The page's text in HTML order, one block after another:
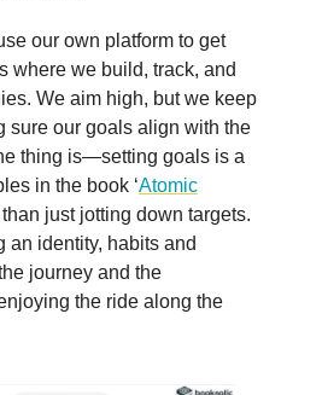
our own platform to get
where we build, track, and
We aim high, but we keep
sure our goals align with the
thing is—setting goals is a
in the book ‘Atomic
than just jotting down targets.
an identity, habits and
journey and the
the ride along the